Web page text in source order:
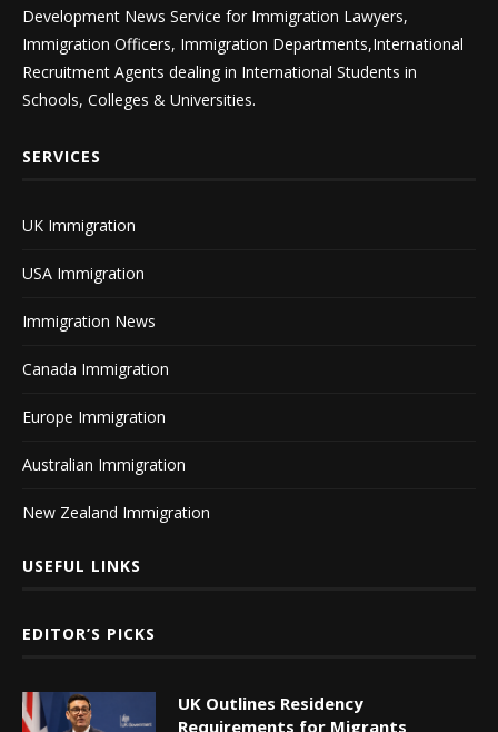
Development News Service for Immigration Lawyers,
Immigration Officers, Immigration Departments,International
Recruitment Agents dealing in International Students in
Schools, Colleges & Universities.
SERVICES
UK Immigration
USA Immigration
Immigration News
Canada Immigration
Europe Immigration
Australian Immigration
New Zealand Immigration
USEFUL LINKS
EDITOR’S PICKS
UK Outlines Residency
Requirements for Migrants